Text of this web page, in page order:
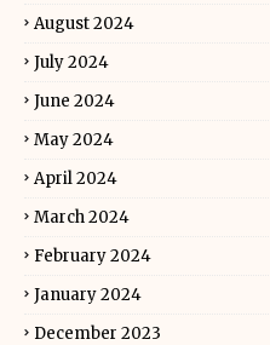
August 2024
July 2024
June 2024
May 2024
April 2024
March 2024
February 2024
January 2024
December 2023